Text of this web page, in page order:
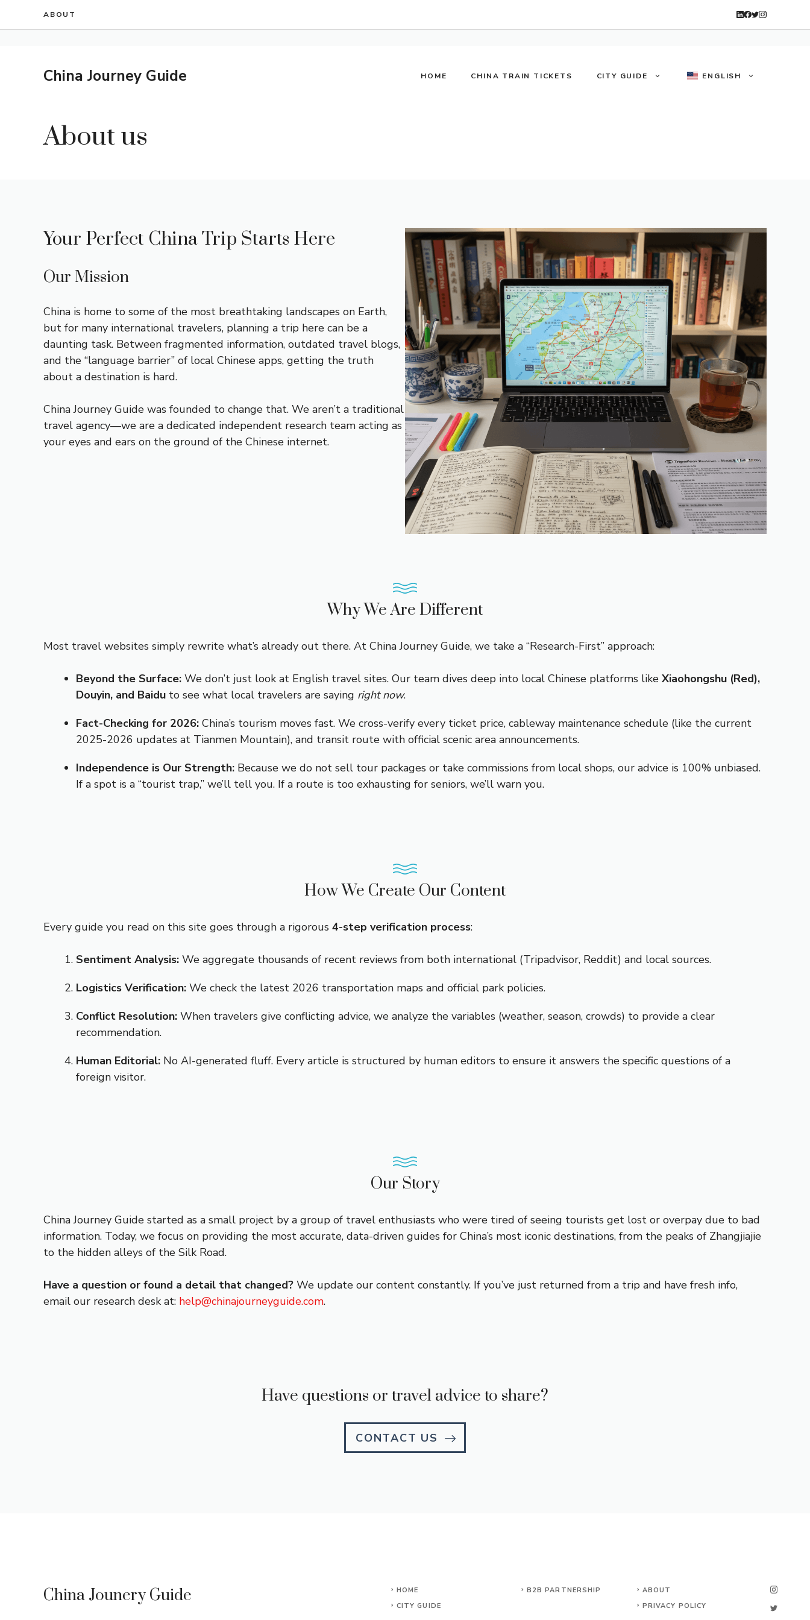
ABOUT
China Journey Guide HOME CHINA TRAIN TICKETS CITY GUIDE ENGLISH
About us
Your Perfect China Trip Starts Here
Our Mission
China is home to some of the most breathtaking landscapes on Earth,
but for many international travelers, planning a trip here can be a
daunting task. Between fragmented information, outdated travel blogs,
and the “language barrier” of local Chinese apps, getting the truth
about a destination is hard.
China Journey Guide was founded to change that. We aren’t a traditional
travel agency—we are a dedicated independent research team acting as
your eyes and ears on the ground of the Chinese internet.
Why We Are Different
Most travel websites simply rewrite what’s already out there. At China Journey Guide, we take a “Research-First” approach:
Beyond the Surface: We don’t just look at English travel sites. Our team dives deep into local Chinese platforms like Xiaohongshu (Red),
Douyin, and Baidu to see what local travelers are saying right now.
Fact-Checking for 2026: China’s tourism moves fast. We cross-verify every ticket price, cableway maintenance schedule (like the current
2025-2026 updates at Tianmen Mountain), and transit route with official scenic area announcements.
Independence is Our Strength: Because we do not sell tour packages or take commissions from local shops, our advice is 100% unbiased.
If a spot is a “tourist trap,” we’ll tell you. If a route is too exhausting for seniors, we’ll warn you.
How We Create Our Content
Every guide you read on this site goes through a rigorous 4-step verification process:
Sentiment Analysis: We aggregate thousands of recent reviews from both international (Tripadvisor, Reddit) and local sources.
Logistics Verification: We check the latest 2026 transportation maps and official park policies.
Conflict Resolution: When travelers give conflicting advice, we analyze the variables (weather, season, crowds) to provide a clear
recommendation.
Human Editorial: No AI-generated fluff. Every article is structured by human editors to ensure it answers the specific questions of a
foreign visitor.
Our Story
China Journey Guide started as a small project by a group of travel enthusiasts who were tired of seeing tourists get lost or overpay due to bad
information. Today, we focus on providing the most accurate, data-driven guides for China’s most iconic destinations, from the peaks of Zhangjiajie
to the hidden alleys of the Silk Road.
Have a question or found a detail that changed? We update our content constantly. If you’ve just returned from a trip and have fresh info,
email our research desk at: help@chinajourneyguide.com.
Have questions or travel advice to share?
CONTACT US
China Jounery Guide
HOME
CITY GUIDE
B2B PARTNERSHIP
ABOUT
PRIVACY POLICY